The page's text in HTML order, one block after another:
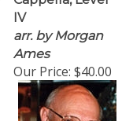
IV
arr. by Morgan
Ames
Our Price: $40.00